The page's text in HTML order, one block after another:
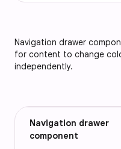
Navigation drawer
for content to change
independently.
Navigation drawer
component